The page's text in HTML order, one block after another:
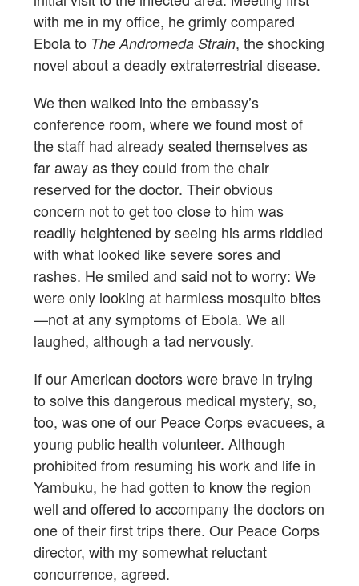
with me in my office, he grimly compared
Ebola to The Andromeda Strain, the shocking
novel about a deadly extraterrestrial disease.
We then walked into the embassy’s
conference room, where we found most of
the staff had already seated themselves as
far away as they could from the chair
reserved for the doctor. Their obvious
concern not to get too close to him was
readily heightened by seeing his arms riddled
with what looked like severe sores and
rashes. He smiled and said not to worry: We
were only looking at harmless mosquito bites
—not at any symptoms of Ebola. We all
laughed, although a tad nervously.
If our American doctors were brave in trying
to solve this dangerous medical mystery, so,
too, was one of our Peace Corps evacuees, a
young public health volunteer. Although
prohibited from resuming his work and life in
Yambuku, he had gotten to know the region
well and offered to accompany the doctors on
one of their first trips there. Our Peace Corps
director, with my somewhat reluctant
concurrence, agreed.